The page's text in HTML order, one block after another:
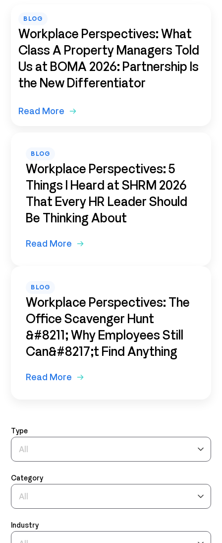
BLOG
Workplace Perspectives: What
Class A Property Managers Told
Us at BOMA 2026: Partnership Is
the New Differentiator
Read More
BLOG
Workplace Perspectives: 5
Things I Heard at SHRM 2026
That Every HR Leader Should
Be Thinking About
Read More
BLOG
Workplace Perspectives: The
Office Scavenger Hunt
&#8211; Why Employees Still
Can&#8217;t Find Anything
Read More
Type
Category
Industry